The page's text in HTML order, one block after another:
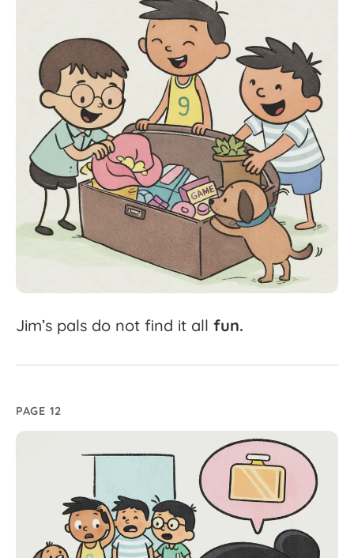
Jim’s pals do not find it all fun.
PAGE 12